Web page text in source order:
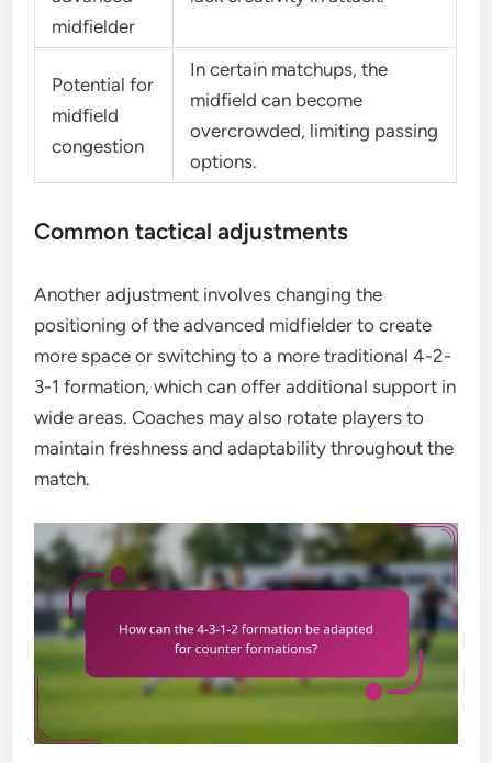
midfielder
Potential for
midfield
congestion
In certain matchups, the
midfield can become
overcrowded, limiting passing
options.
Common tactical adjustments
Another adjustment involves changing the
positioning of the advanced midfielder to create
more space or switching to a more traditional 4-2-
3-1 formation, which can offer additional support in
wide areas. Coaches may also rotate players to
maintain freshness and adaptability throughout the
match.